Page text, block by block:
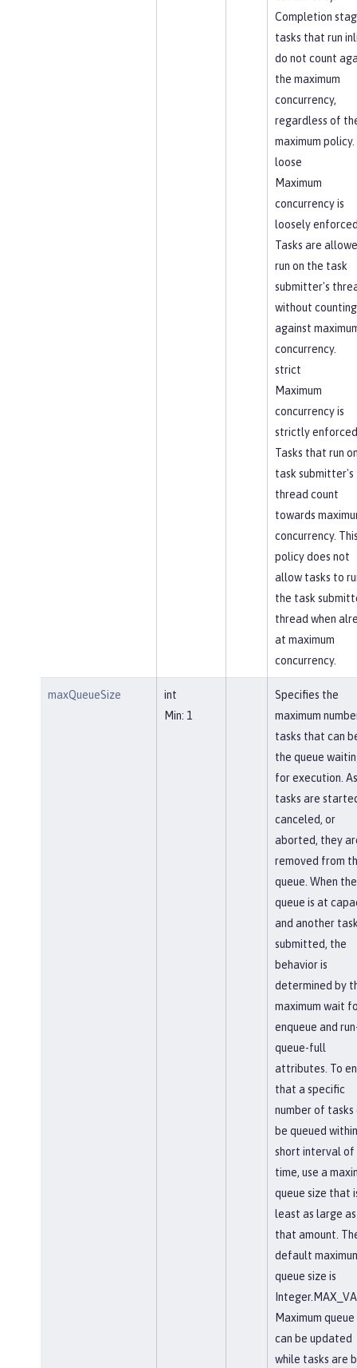
Completion
tasks that run
do not count
the maximum
concurrency,
regardless of
maximum policy.
loose
Maximum
concurrency is
loosely
Tasks are
run on the task
submitter's
without counting
against
concurrency.
strict
Maximum
concurrency is
strictly
Tasks that run
task submitter's
thread count
towards
concurrency.
policy does not
allow tasks to
the task
thread when
at maximum
concurrency.
maxQueueSize
int
Min: 1
Specifies the
maximum
tasks that can
the queue
for execution. As
tasks are
canceled, or
aborted, they
removed from
queue. When the
queue is at
and another
submitted, the
behavior is
determined by
maximum wait
enqueue and
queue-full
attributes. To
that a specific
number of tasks
be queued
short interval of
time, use a
queue size that
least as large as
that amount.
default
queue size is
Maximum queue
can be updated
while tasks are